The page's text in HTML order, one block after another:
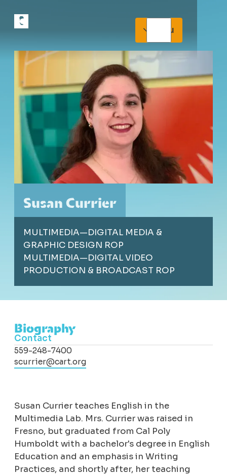
Menu
Susan Currier
MULTIMEDIA—DIGITAL MEDIA &
GRAPHIC DESIGN ROP
MULTIMEDIA—DIGITAL VIDEO
PRODUCTION & BROADCAST ROP
Biography
Contact
559-248-7400
scurrier@cart.org
Susan Currier teaches English in the
Multimedia Lab. Mrs. Currier was raised in
Fresno, but graduated from Cal Poly
Humboldt with a bachelor's degree in English
Education and an emphasis in Writing
Practices, and shortly after, her teaching